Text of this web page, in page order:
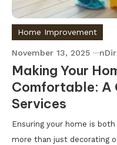
Home Improvement
November 13, 2025 nDir
Making Your
Comfortable: A
Services
Ensuring your home is
more than just decorating